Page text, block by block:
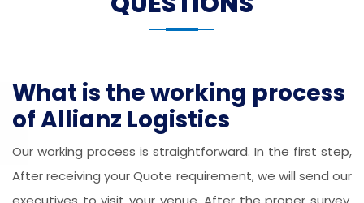
What is the working process
of Allianz Logistics
Our working process is straightforward. In the first step,
After receiving your Quote requirement, we will send our